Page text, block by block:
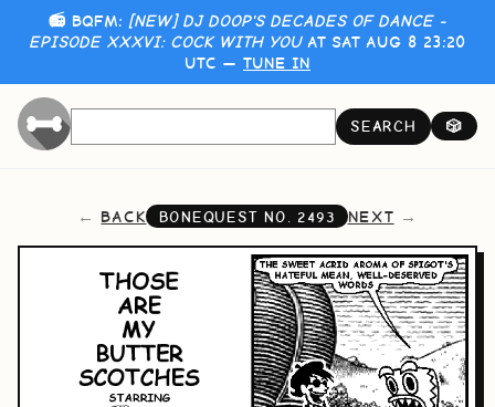
📻 BQFM: [NEW] DJ DOOP'S DECADES OF DANCE -
EPISODE XXXVI: COCK WITH YOUAT SAT AUG 8 23:20
UTC — TUNE IN
SEARCH 🎲
BACK BONEQUEST NO. 2493 NEXT